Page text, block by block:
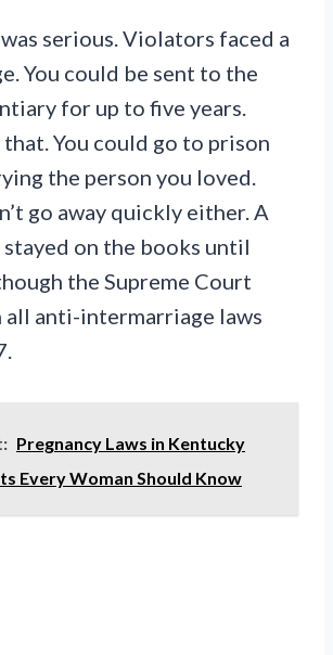
serious. Violators faced a
You could be sent to the
for up to five years.
You could go to prison
the person you loved.
go away quickly either. A
on the books until
the Supreme Court
all anti-intermarriage laws
Pregnancy Laws in Kentucky
Every Woman Should Know